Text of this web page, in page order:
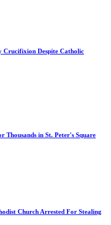
Crucifixion Despite Catholic
Thousands in St. Peter's Square
Church Arrested For Stealing